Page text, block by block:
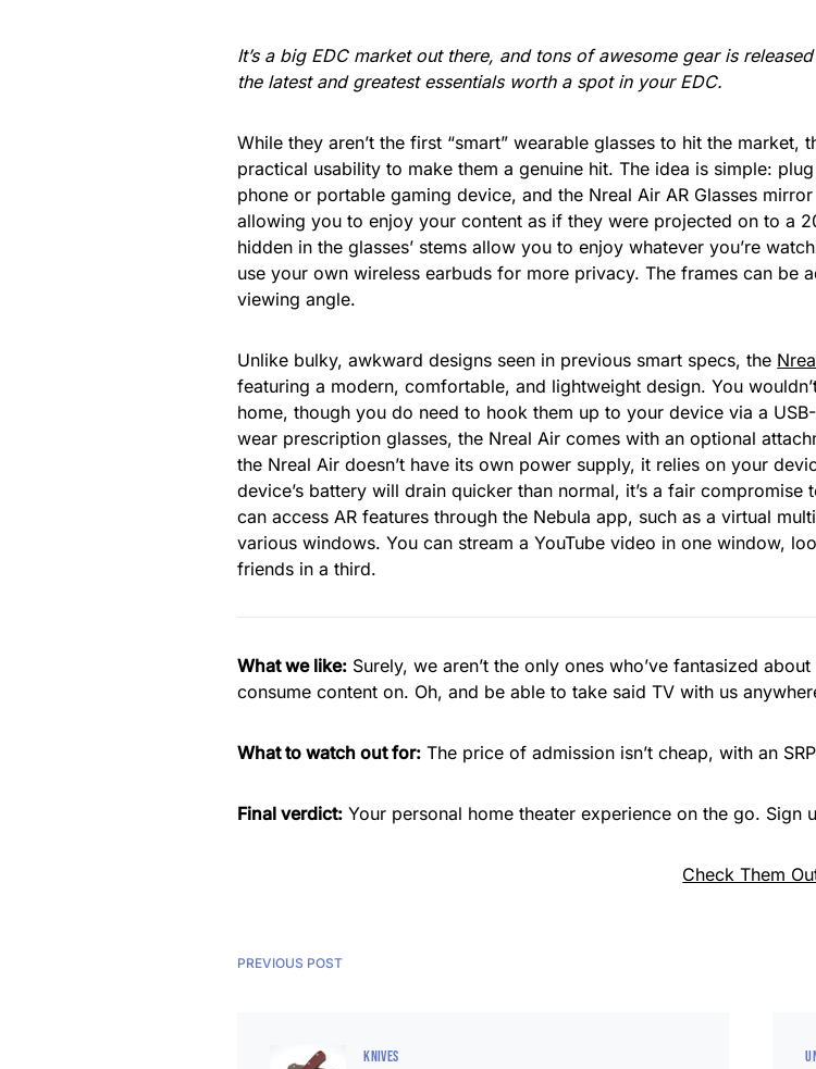
It’s a big EDC market out there, and tons of awesome gear is
the latest and greatest essentials worth a spot in your EDC.
While they aren’t the first “smart” wearable glasses to hit the market,
practical usability to make them a genuine hit. The idea is simple:
phone or portable gaming device, and the Nreal Air AR Glasses
allowing you to enjoy your content as if they were projected on to a
hidden in the glasses’ stems allow you to enjoy whatever you’re
use your own wireless earbuds for more privacy. The frames can be
viewing angle.
Unlike bulky, awkward designs seen in previous smart specs, the
featuring a modern, comfortable, and lightweight design. You
home, though you do need to hook them up to your device via a
wear prescription glasses, the Nreal Air comes with an optional
the Nreal Air doesn’t have its own power supply, it relies on your
device’s battery will drain quicker than normal, it’s a fair
can access AR features through the Nebula app, such as a virtual
various windows. You can stream a YouTube video in one window,
friends in a third.
What we like: Surely, we aren’t the only ones who’ve fantasized
consume content on. Oh, and be able to take said TV with us
What to watch out for: The price of admission isn’t cheap, with an
Final verdict: Your personal home theater experience on the go. Sign
Check Them
PREVIOUS POST
KNIVES